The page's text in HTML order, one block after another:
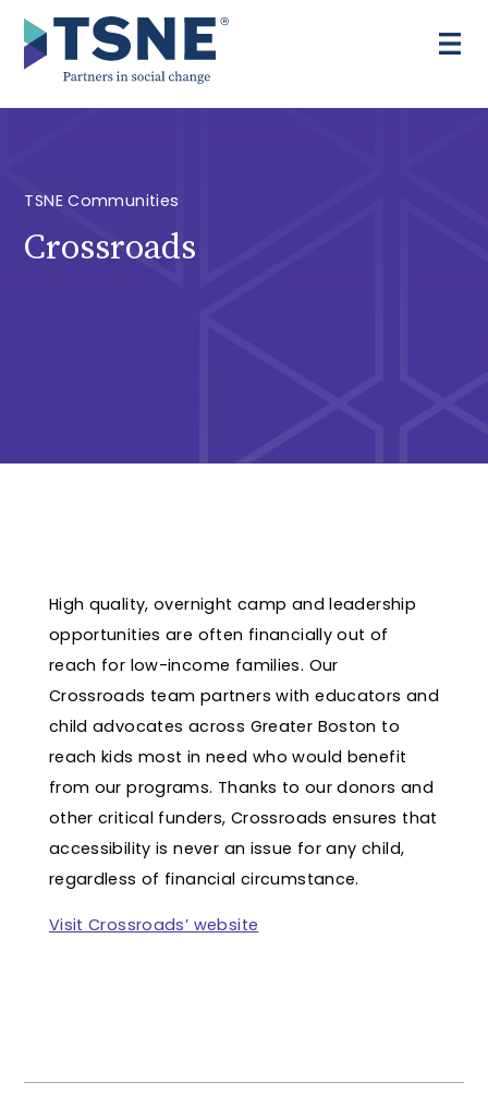
content
TSNE Communities
Crossroads
High quality, overnight camp and leadership
opportunities are often financially out of
reach for low-income families. Our
Crossroads team partners with educators and
child advocates across Greater Boston to
reach kids most in need who would benefit
from our programs. Thanks to our donors and
other critical funders, Crossroads ensures that
accessibility is never an issue for any child,
regardless of financial circumstance.
Visit Crossroads’ website